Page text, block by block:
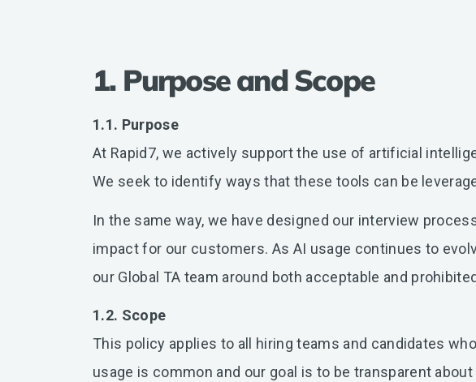
1. Purpose and Scope
1.1. Purpose
At Rapid7, we actively support the use of artificial
We seek to identify ways that these tools can be
In the same way, we have designed our interview
impact for our customers. As AI usage continues to
our Global TA team around both acceptable and
1.2. Scope
This policy applies to all hiring teams and candidates
usage is common and our goal is to be transparent